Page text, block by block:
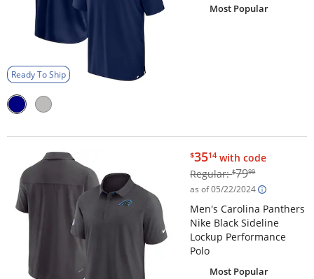
Ready To Ship
Most Popular
$35.14
$3514 with code
Regular:$79.99
$7999
as of 05/22/2024
Men's Carolina Panthers
Nike Black Sideline
Lockup Performance
Polo
Most Popular